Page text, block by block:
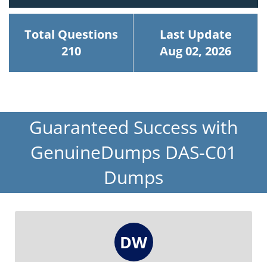
Total Questions
210
Last Update
Aug 02, 2026
Guaranteed Success with
GenuineDumps DAS-C01
Dumps
DW